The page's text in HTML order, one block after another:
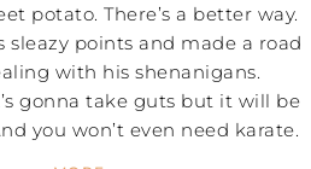
potato. There’s a better way.
sleazy points and made a road
with his shenanigans.
gonna take guts but it will be
you won’t even need karate.